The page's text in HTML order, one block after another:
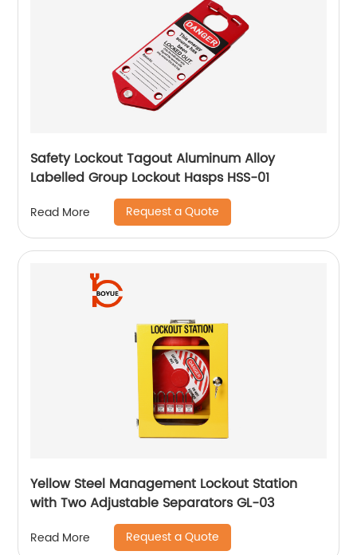
Safety Lockout Tagout Aluminum Alloy
Labelled Group Lockout Hasps HSS-01
Read More Request a Quote
Yellow Steel Management Lockout Station
with Two Adjustable Separators GL-03
Read More Request a Quote